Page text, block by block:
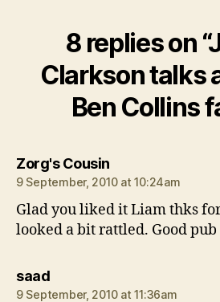
8 replies on
Clarkson talks
Ben Collins
Zorg's Cousinsays:
9 September, 2010 at 10:24am
Glad you liked it Liam thks
looked a bit rattled. Good
saadsays:
9 September, 2010 at 11:36am